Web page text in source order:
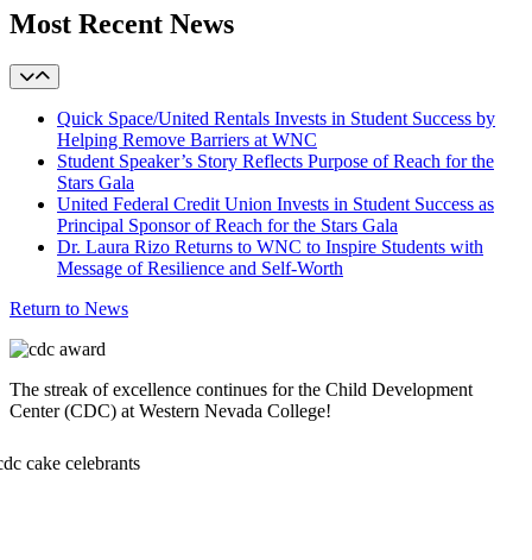
Most Recent News
Quick Space/United Rentals Invests in Student Success by
Helping Remove Barriers at WNC
Student Speaker’s Story Reflects Purpose of Reach for the
Stars Gala
United Federal Credit Union Invests in Student Success as
Principal Sponsor of Reach for the Stars Gala
Dr. Laura Rizo Returns to WNC to Inspire Students with
Message of Resilience and Self-Worth
Return to News
The streak of excellence continues for the Child Development
Center (CDC) at Western Nevada College!